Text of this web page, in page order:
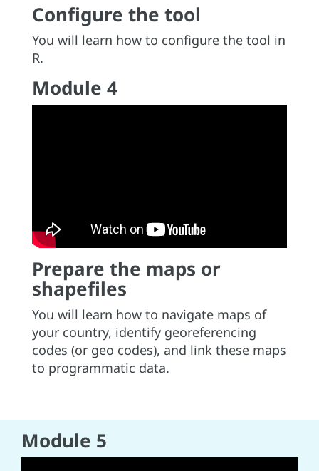
Configure the tool
You will learn how to configure the tool in
R.
Module 4
Prepare the maps or
shapefiles
You will learn how to navigate maps of
your country, identify georeferencing
codes (or geo codes), and link these maps
to programmatic data.
Module 5